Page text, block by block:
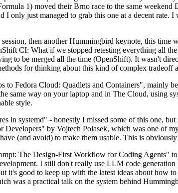
1) moved their Brno race to the same
I only just managed to grab this one at a decent
then another Hummingbird keynote, this
CI: What if we stopped retesting everything all
to be merged all the time (OpenShift). It wasn't
for thinking about this kind of complex tradeoff
Fedora Cloud: Quadlets and Containers", mainly
same way on your laptop and in The Cloud, using
style.
in systemd" - honestly I missed some of this one,
by Vojtech Polasek, which was one of
(and avoid) to make them usable. This is
The Design-First Workflow for Coding Agents"
I still don't really use LLM code
it's good to keep up with the latest ideas about
was a practical talk on the system behind